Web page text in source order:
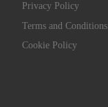
Privacy Policy
Terms and Conditions
Cookie Policy